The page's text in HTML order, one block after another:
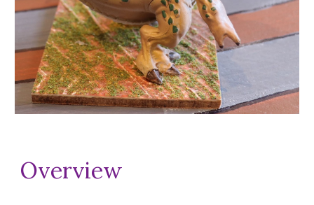
Overview